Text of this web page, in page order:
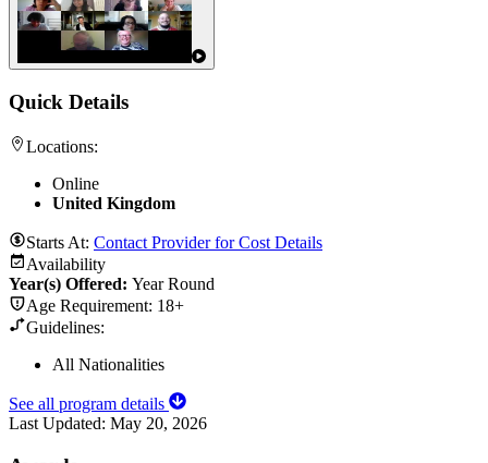
Quick Details
Locations:
Online
United Kingdom
Starts At: Contact Provider for Cost Details
Availability
Year(s) Offered: Year Round
Age Requirement: 18+
Guidelines:
All Nationalities
See all program details
Last Updated: May 20, 2026